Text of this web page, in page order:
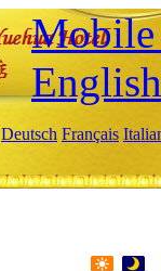
Mobile
English
Deutsch Français